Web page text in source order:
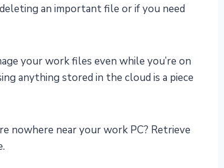
an important file or if you need
your work files even while you’re on
anything stored in the cloud is a piece
nowhere near your work PC? Retrieve